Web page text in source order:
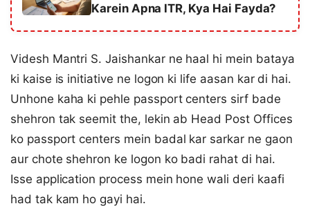
Karein Apna ITR, Kya Hai Fayda?
Videsh Mantri S. Jaishankar ne haal hi mein bataya
ki kaise is initiative ne logon ki life aasan kar di hai.
Unhone kaha ki pehle passport centers sirf bade
shehron tak seemit the, lekin ab Head Post Offices
ko passport centers mein badal kar sarkar ne gaon
aur chote shehron ke logon ko badi rahat di hai.
Isse application process mein hone wali deri kaafi
had tak kam ho gayi hai.